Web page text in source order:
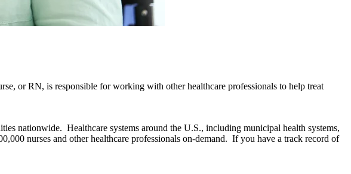
or RN, is responsible for working with other healthcare professionals to help treat
nationwide. Healthcare systems around the U.S., including municipal health systems,
nurses and other healthcare professionals on-demand. If you have a track record of